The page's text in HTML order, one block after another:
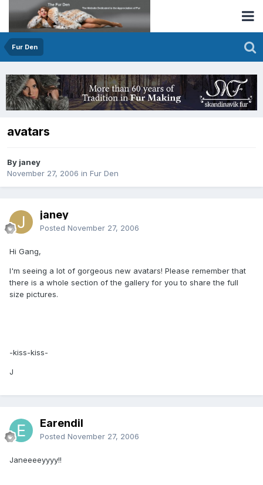
Fur Den
avatars
By janey
November 27, 2006 in Fur Den
janey
Posted November 27, 2006
Hi Gang,
I'm seeing a lot of gorgeous new avatars! Please remember that
there is a whole section of the gallery for you to share the full
size pictures.
-kiss-kiss-
J
Earendil
Posted November 27, 2006
Janeeeeyyyy!!